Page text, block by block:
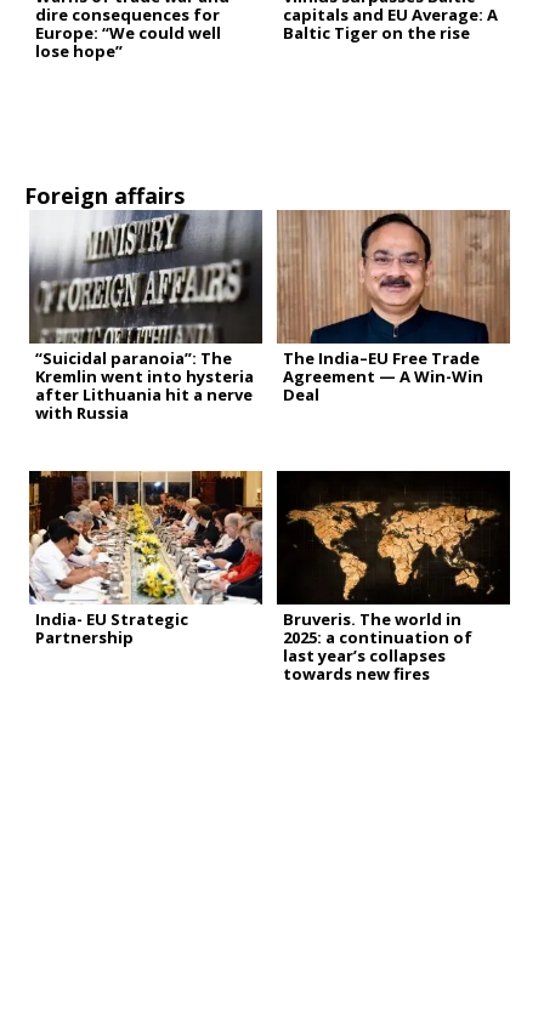
dire consequences for
Europe: “We could well
lose hope”
capitals and EU Average: A
Baltic Tiger on the rise
Foreign affairs
“Suicidal paranoia”: The
Kremlin went into hysteria
after Lithuania hit a nerve
with Russia
The India–EU Free Trade
Agreement — A Win-Win
Deal
India- EU Strategic
Partnership
Bruveris. The world in
2025: a continuation of
last year’s collapses
towards new fires